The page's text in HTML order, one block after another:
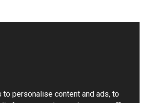
Namespace
to personalise content and ads, to